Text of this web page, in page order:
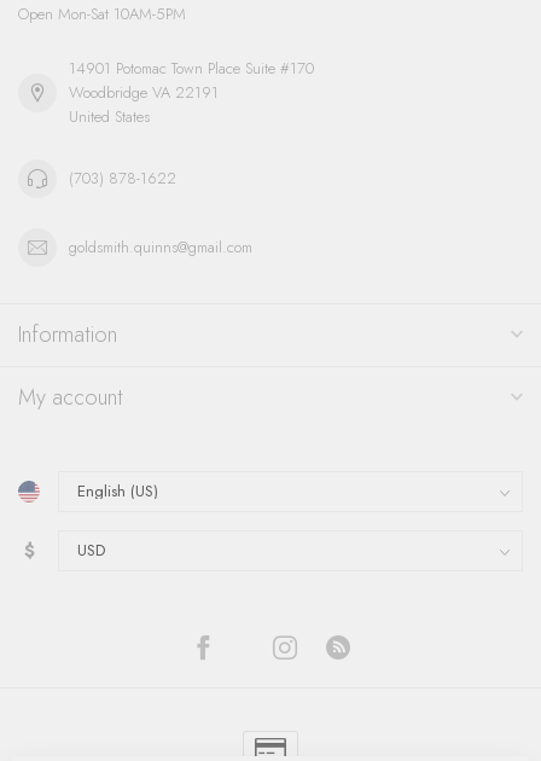
Open Mon-Sat 10AM-5PM
14901 Potomac Town Place Suite #170
Woodbridge VA 22191
United States
(703) 878-1622
goldsmith.quinns@gmail.com
Information
My account
$